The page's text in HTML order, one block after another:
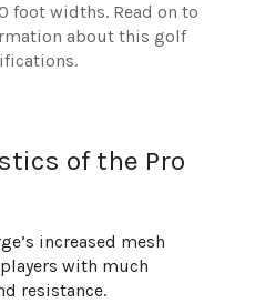
foot widths. Read on to
about this golf
of the Pro
increased mesh
with much
resistance.